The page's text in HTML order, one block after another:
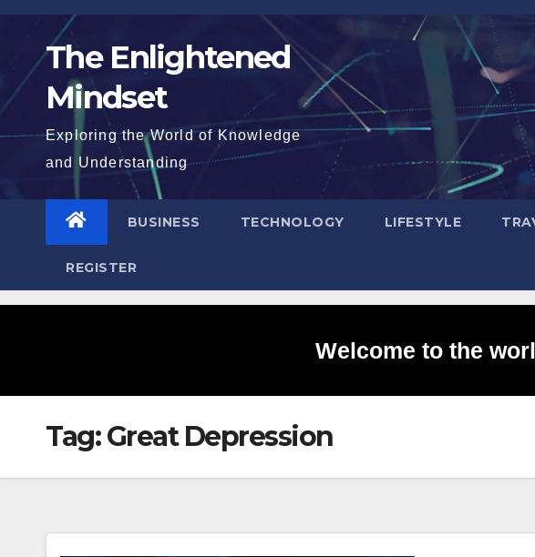
Skip
content The Enlightened
Mindset
Exploring the World of Knowledge
and Understanding
BUSINESS TECHNOLOGY LIFESTYLE
REGISTER
Welcome to the
Tag:Great Depression